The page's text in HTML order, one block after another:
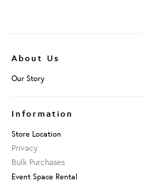
About Us
Our Story
Information
Store Location
Privacy
Bulk Purchases
Event Space Rental